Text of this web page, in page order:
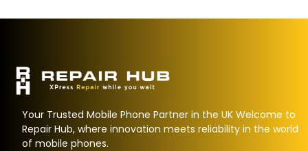
Your Trusted Mobile Phone Partner in the UK Welcome to
Repair Hub, where innovation meets reliability in the world
of mobile phones.